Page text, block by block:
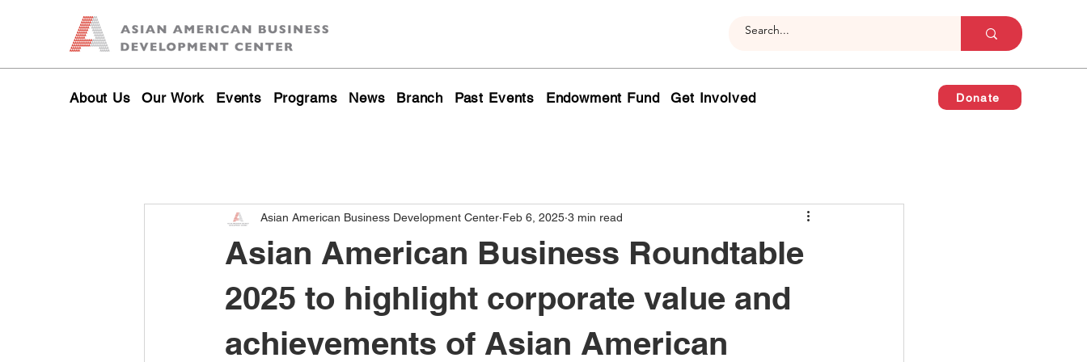
About Us Our Work Events Programs News Branch Past Events Endowment Fund Get Involved Donate
Asian American Business Roundtable
2025 to highlight corporate value and
achievements of Asian American
Asian American Business Development Center Feb 6, 2025 3 min read